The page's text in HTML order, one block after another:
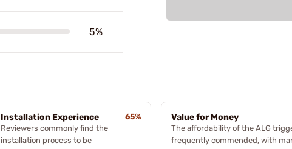
5%
Installation Experience
65%
Reviewers commonly find the
installation process to be
Value for Money
The affordability of the ALG
frequently commended, with